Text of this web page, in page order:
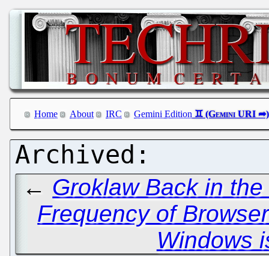
Home About IRC Gemini Edition
← Groklaw Back in
Frequency of
Windows